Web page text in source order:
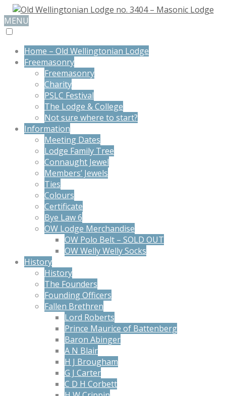
MENU
Home – Old Wellingtonian Lodge
Freemasonry
Freemasonry
Charity
PSLC Festival
The Lodge & College
Not sure where to start?
Information
Meeting Dates
Lodge Family Tree
Connaught Jewel
Members’ Jewels
Ties
Colours
Certificate
Bye Law 6
OW Lodge Merchandise
OW Polo Belt – SOLD OUT
OW Welly Welly Socks
History
History
The Founders
Founding Officers
Fallen Brethren
Lord Roberts
Prince Maurice of Battenberg
Baron Abinger
A N Blair
H J Brougham
G J Carter
C D H Corbett